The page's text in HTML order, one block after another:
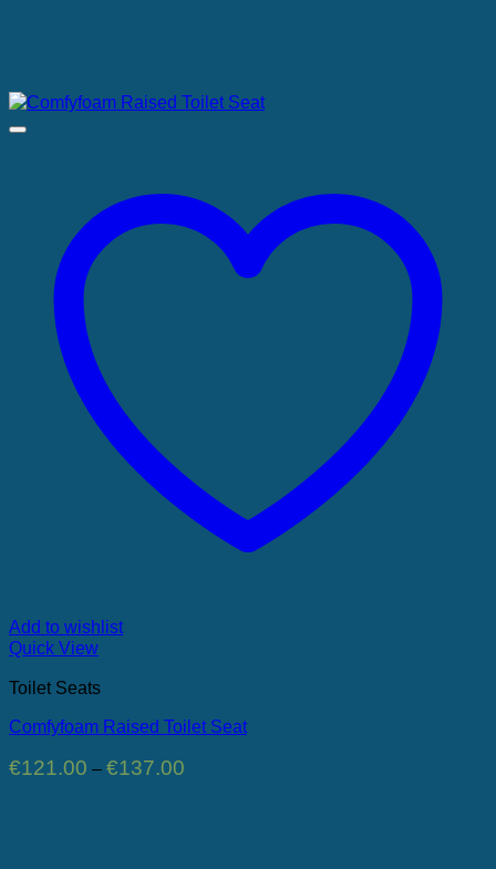
Add to wishlist
Quick View
Toilet Seats
Comfyfoam Raised Toilet Seat
€121.00 – €137.00